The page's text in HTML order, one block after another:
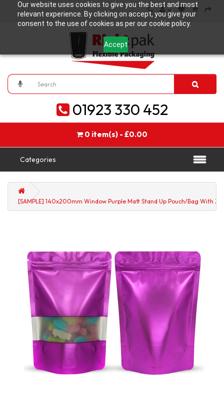
Our website uses cookies to give you the best and most
relevant experience. By clicking on accept, you give your
consent to the use of cookies as per our cookie policy.
Accept
01923 330 452
0 item(s) - £0.00
Categories
[SAMPLE] 140x200mm Window Purple Matt Stand Up Pouch/Bag With